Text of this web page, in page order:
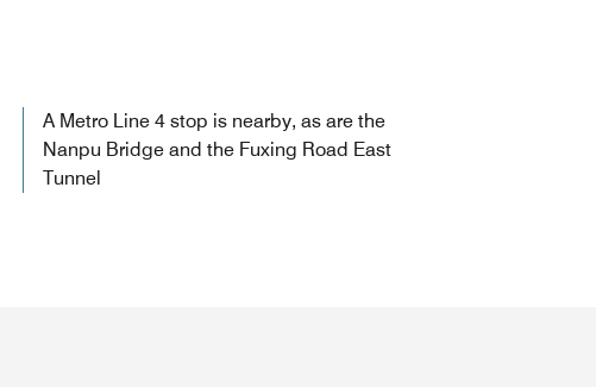
A Metro Line 4 stop is nearby, as are the
Nanpu Bridge and the Fuxing Road East
Tunnel